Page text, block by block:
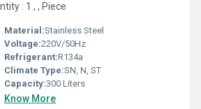
: 1 , , Piece
Material:Stainless Steel
Voltage:220V/50Hz
Refrigerant:R134a
Climate Type:SN, N, ST
Capacity:300 Liters
Know More